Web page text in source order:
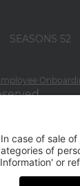
SEASONS 52